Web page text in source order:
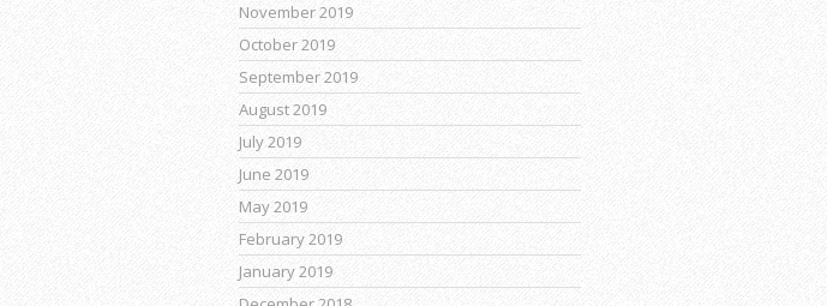
November 2019
October 2019
September 2019
August 2019
July 2019
June 2019
May 2019
February 2019
January 2019